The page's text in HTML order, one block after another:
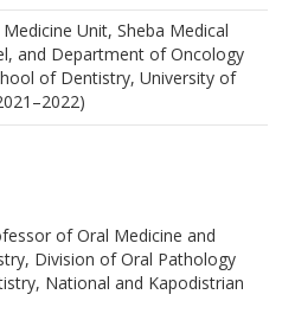
Unit, Sheba Medical
and Department of Oncology
of Dentistry, University of
of Oral Medicine and
Division of Oral Pathology
National and Kapodistrian